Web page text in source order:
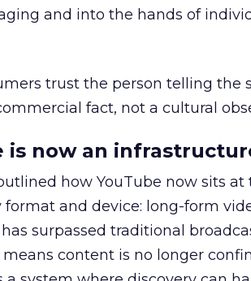
and into the hands of
trust the person telling the
fact, not a cultural
is now an
how YouTube now sits
format and device: long-form
surpassed traditional
content is no longer